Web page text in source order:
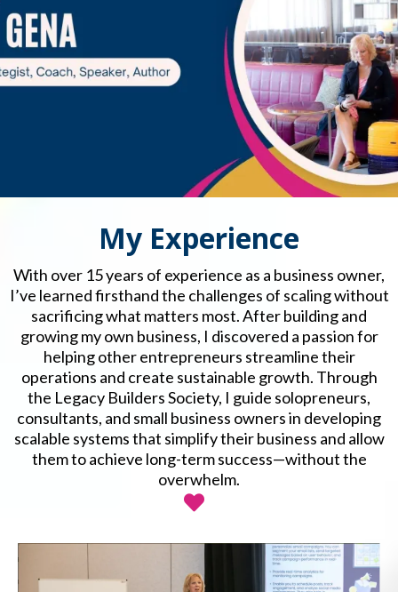
My Experience
With over 15 years of experience as a business owner,
I’ve learned firsthand the challenges of scaling without
sacrificing what matters most. After building and
growing my own business, I discovered a passion for
helping other entrepreneurs streamline their
operations and create sustainable growth. Through
the Legacy Builders Society, I guide solopreneurs,
consultants, and small business owners in developing
scalable systems that simplify their business and allow
them to achieve long-term success—without the
overwhelm.